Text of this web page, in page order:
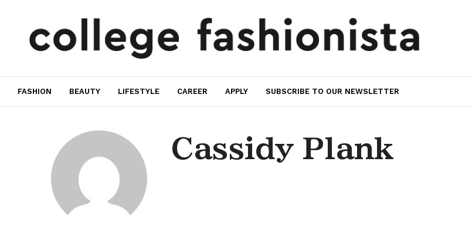
FASHION BEAUTY LIFESTYLE CAREER APPLY SUBSCRIBE TO OUR NEWSLETTER
Cassidy Plank